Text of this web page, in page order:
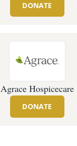
DONATE
Agrace Hospicecare
DONATE